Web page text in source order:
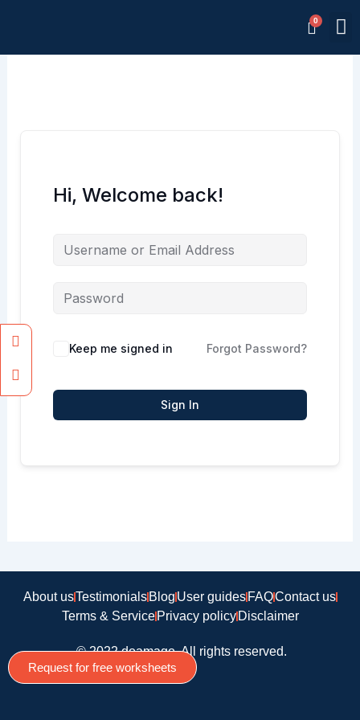
Hi, Welcome back!
Keep me signed in Forgot Password?
Sign In
About usTestimonialsBlogUser guidesFAQContact us
Terms & ServicePrivacy policyDisclaimer
© 2022 doamago, All rights reserved.
Facebook
Instagram
Request for free worksheets